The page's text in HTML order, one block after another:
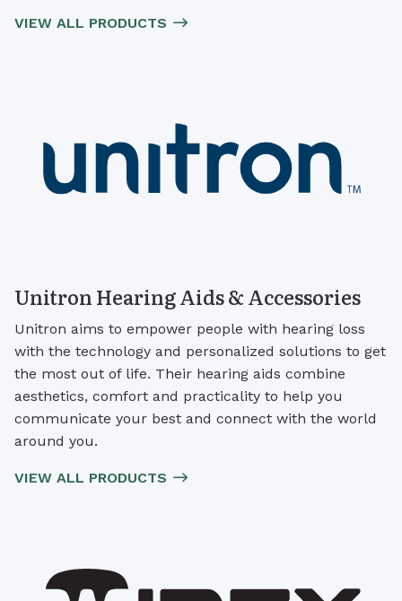
VIEW ALL PRODUCTS
Unitron Hearing Aids & Accessories
Unitron aims to empower people with hearing loss
with the technology and personalized solutions to get
the most out of life. Their hearing aids combine
aesthetics, comfort and practicality to help you
communicate your best and connect with the world
around you.
VIEW ALL PRODUCTS